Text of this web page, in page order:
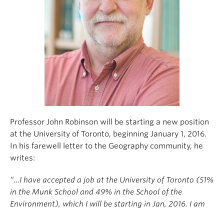
Professor John Robinson will be starting a new position
at the University of Toronto, beginning January 1, 2016.
In his farewell letter to the Geography community, he
writes:
“…I have accepted a job at the University of Toronto (51%
in the Munk School and 49% in the School of the
Environment), which I will be starting in Jan, 2016. I am